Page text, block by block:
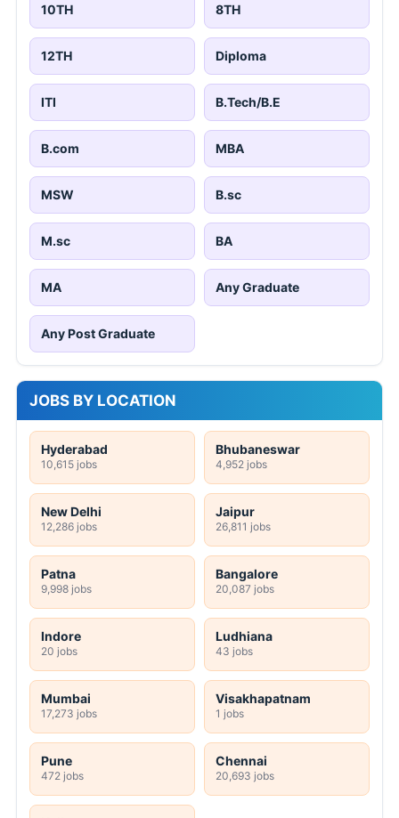
10TH 8TH
12TH Diploma
ITI B.Tech/B.E
B.com MBA
MSW B.sc
M.sc BA
MA Any Graduate
Any Post Graduate
JOBS BY LOCATION
Hyderabad
10,615 jobs
Bhubaneswar
4,952 jobs
New Delhi
12,286 jobs
Jaipur
26,811 jobs
Patna
9,998 jobs
Bangalore
20,087 jobs
Indore
20 jobs
Ludhiana
43 jobs
Mumbai
17,273 jobs
Visakhapatnam
1 jobs
Pune
472 jobs
Chennai
20,693 jobs